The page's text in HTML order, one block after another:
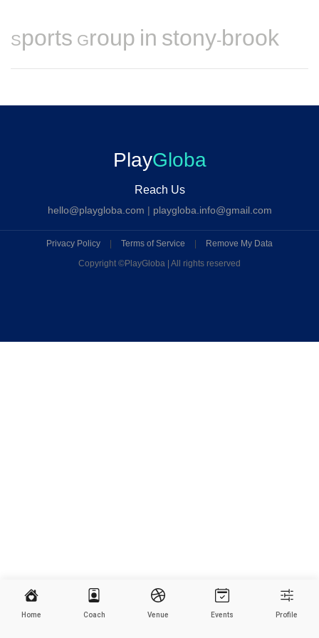
Home Coach Venue Events Profile
Sports Group in stony-brook
PlayGloba
Reach Us
hello@playgloba.com | playgloba.info@gmail.com
Privacy Policy Terms of Service
Remove My Data
Copyright ©PlayGloba | All rights reserved